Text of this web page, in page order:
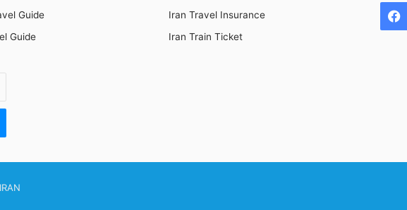
Guide
Guide
Iran Travel Insurance
Iran Train Ticket